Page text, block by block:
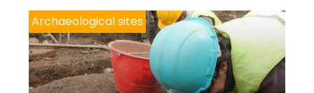
Archaeological sites